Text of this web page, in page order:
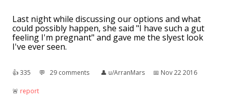
Last night while discussing our options and what
could possibly happen, she said "I have such a gut
feeling I'm pregnant" and gave me the slyest look
I've ever seen.
👍︎335 💬︎ 29 comments 👤︎ u/ArranMars 📅︎ Nov 22 2016
🚨︎ report